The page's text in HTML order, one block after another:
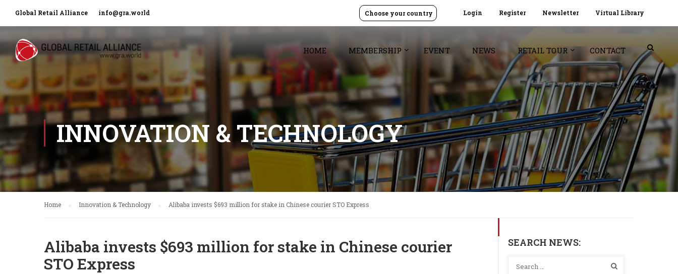
Global Retail Alliance info@gra.world Login Register Newsletter Virtual Library
Choose your country
HOME MEMBERSHIP EVENT NEWS RETAIL TOUR CONTACT
INNOVATION & TECHNOLOGY
Home Innovation & Technology Alibaba invests $693 million for stake in Chinese courier STO Express
Alibaba invests $693 million for stake in Chinese courier
STO Express
SEARCH NEWS: